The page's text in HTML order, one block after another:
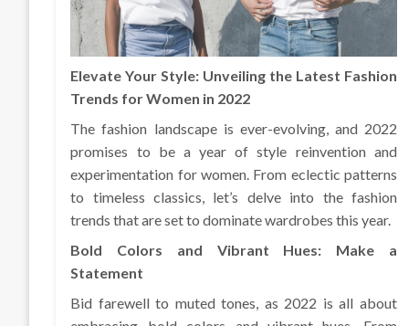
Elevate Your Style: Unveiling the Latest Fashion
Trends for Women in 2022
The fashion landscape is ever-evolving, and 2022
promises to be a year of style reinvention and
experimentation for women. From eclectic patterns
to timeless classics, let’s delve into the fashion
trends that are set to dominate wardrobes this year.
Bold Colors and Vibrant Hues: Make a
Statement
Bid farewell to muted tones, as 2022 is all about